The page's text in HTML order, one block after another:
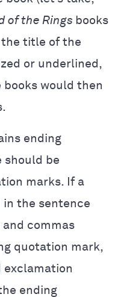
of the Rings books
the title of the
or underlined,
would then
ending
should be
marks. If a
the sentence
commas
quotation mark,
exclamation
ending